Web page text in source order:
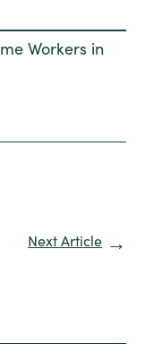
Workers in
Next Article